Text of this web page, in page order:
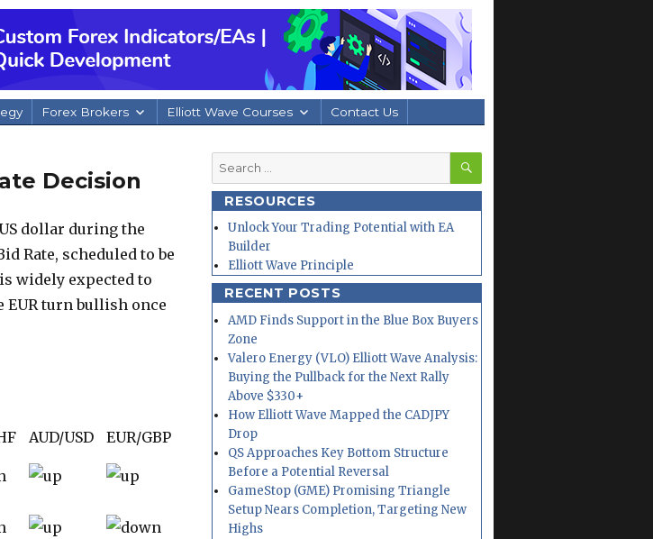
Forex Brokers Elliott Wave Courses Contact Us
Decision
dollar during the
Rate, scheduled to be
widely expected to
turn bullish once
AUD/USD EUR/GBP
Search
for:
SEARCH
RESOURCES
Unlock Your Trading Potential with EA
Builder
Elliott Wave Principle
RECENT POSTS
AMD Finds Support in the Blue Box Buyers
Zone
Valero Energy (VLO) Elliott Wave Analysis:
Buying the Pullback for the Next Rally
Above $330+
How Elliott Wave Mapped the CADJPY
Drop
QS Approaches Key Bottom Structure
Before a Potential Reversal
GameStop (GME) Promising Triangle
Setup Nears Completion, Targeting New
Highs